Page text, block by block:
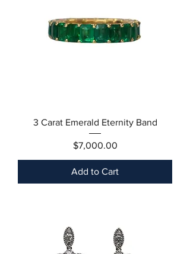
3 Carat Emerald Eternity Band
Price
$7,000.00
Add to Cart